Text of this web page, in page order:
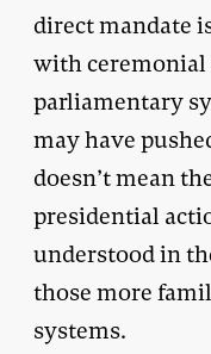
direct mandate
with ceremonial
parliamentary
may have
doesn’t mean
presidential
understood in
those more
systems.